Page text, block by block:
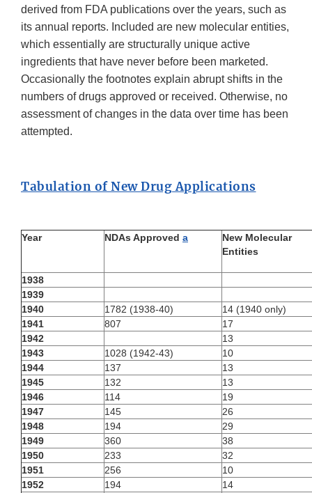
derived from FDA publications over the years, such as
its annual reports. Included are new molecular entities,
which essentially are structurally unique active
ingredients that have never before been marketed.
Occasionally the footnotes explain abrupt shifts in the
numbers of drugs approved or received. Otherwise, no
assessment of changes in the data over time has been
attempted.
Tabulation of New Drug Applications
Year NDAs Approved a
New Molecular
Entities
1938
1939
1940
1782 (1938-40)
14 (1940 only)
1941
807
17
1942
13
1943
1028 (1942-43)
10
1944
137
13
1945
132
13
1946
114
19
1947
145
26
1948
194
29
1949
360
38
1950
233
32
1951
256
10
1952
194
14